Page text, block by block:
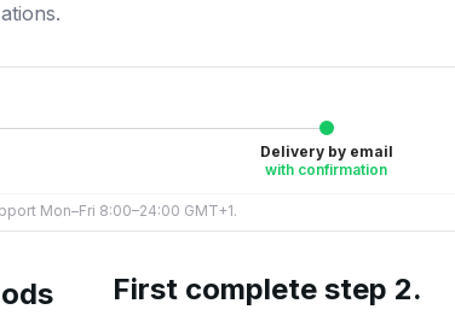
Delivery by email
with confirmation
Mon–Fri 8:00–24:00 GMT+1.
First complete step 2.